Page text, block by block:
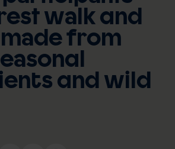
walk and
made from
and wild